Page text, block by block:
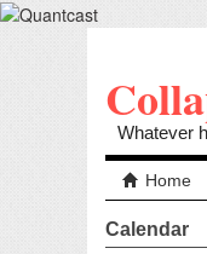
Whatever
Home
Calendar